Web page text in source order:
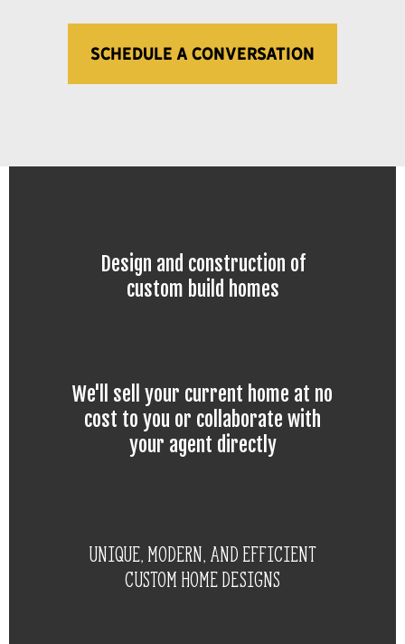
SCHEDULE A CONVERSATION
Design and construction of
custom build homes
We'll sell your current home at no
cost to you or collaborate with
your agent directly
Unique, modern, and efficient
custom home designs